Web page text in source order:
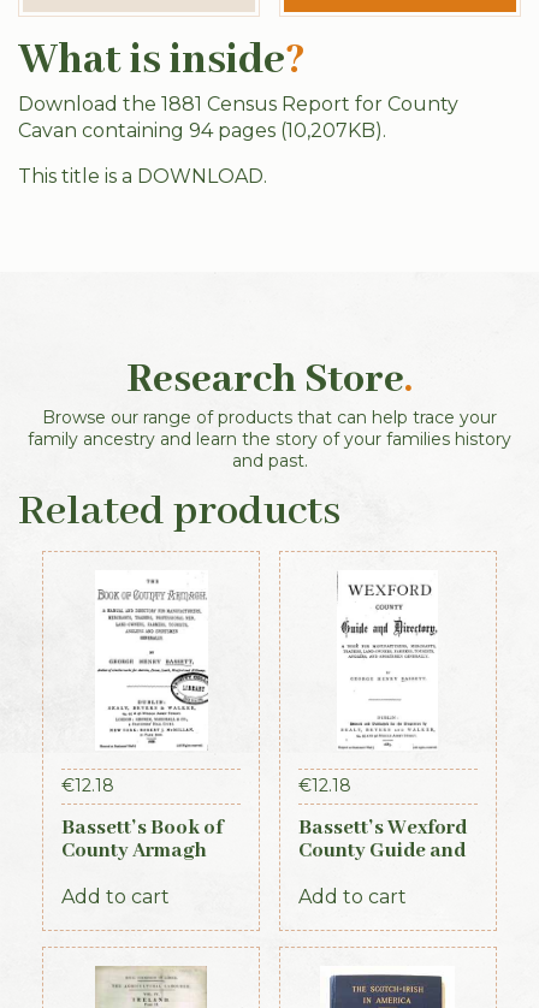
What is inside?
Download the 1881 Census Report for County
Cavan containing 94 pages (10,207KB).
This title is a DOWNLOAD.
Research Store.
Browse our range of products that can help trace your
family ancestry and learn the story of your families history
and past.
Related products
€12.18
Bassett’s Book of
County Armagh
Add to cart
€12.18
Bassett’s Wexford
County Guide and
Add to cart